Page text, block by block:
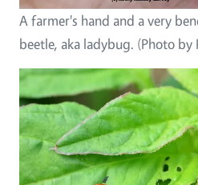
A farmer's hand and a very
beetle, aka ladybug. (Photo by